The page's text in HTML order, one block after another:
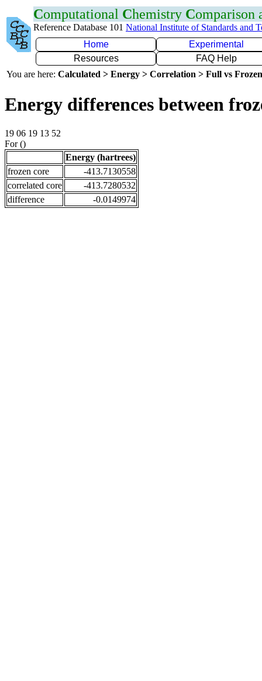
Computational Chemistry Comparison
Reference Database 101 National Institute of Standards and
Home
Experimental
Resources
FAQ Help
You are here: Calculated > Energy > Correlation > Full vs
Energy differences between
19 06 19 13 52
For ()
Energy (hartrees)
frozen core
-413.7130558
correlated core
-413.7280532
difference
-0.0149974